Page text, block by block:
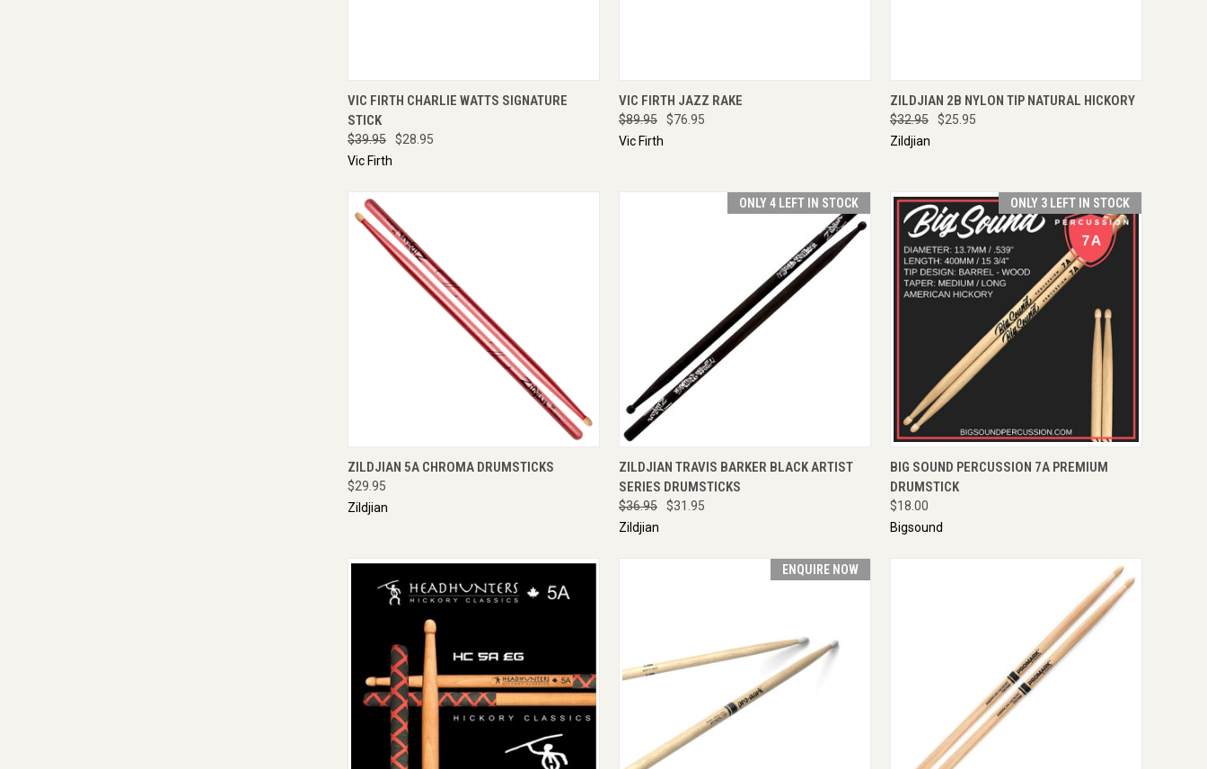
QUICK VIEW ENQUIRE NOW
VIC FIRTH CHARLIE WATTS SIGNATURE
STICK
$39.95
$28.95
Vic Firth
QUICK VIEW
VIC FIRTH JAZZ RAKE
$89.95
$76.95
Vic Firth
QUICK VIEW VIEW OPTIONS
ZILDJIAN 2B NYLON TIP NATURAL HICKORY
$32.95
$25.95
Zildjian
QUICK VIEW VIEW OPTIONS
ZILDJIAN 5A CHROMA DRUMSTICKS
$29.95
Zildjian
ONLY 4 LEFT IN STOCK
QUICK VIEW ADD TO CART
ZILDJIAN TRAVIS BARKER BLACK ARTIST
SERIES DRUMSTICKS
$36.95
$31.95
Zildjian
ONLY 3 LEFT IN STOCK
QUICK VIEW ADD TO CART
BIG SOUND PERCUSSION 7A PREMIUM
DRUMSTICK
$18.00
Bigsound
ENQUIRE NOW